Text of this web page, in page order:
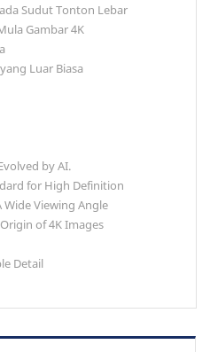
Sudut Tonton Lebar
Gambar 4K
Luar Biasa
by AI.
for High Definition
Viewing Angle
of 4K Images
Detail